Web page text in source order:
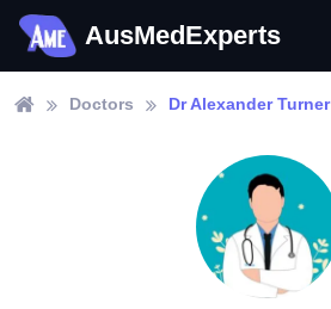
AusMedExperts
Doctors Dr Alexander Turner